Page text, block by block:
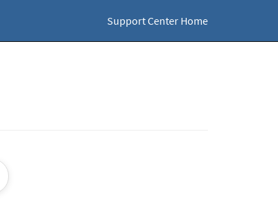
Support Center Home